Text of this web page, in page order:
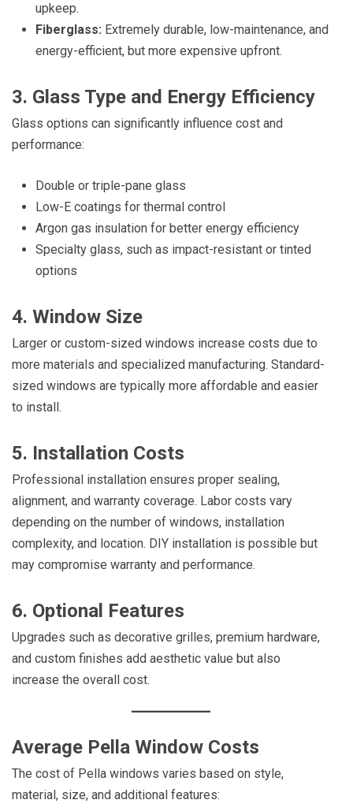
upkeep.
Fiberglass: Extremely durable, low-maintenance, and
energy-efficient, but more expensive upfront.
3. Glass Type and Energy Efficiency
Glass options can significantly influence cost and
performance:
Double or triple-pane glass
Low-E coatings for thermal control
Argon gas insulation for better energy efficiency
Specialty glass, such as impact-resistant or tinted
options
4. Window Size
Larger or custom-sized windows increase costs due to
more materials and specialized manufacturing. Standard-
sized windows are typically more affordable and easier
to install.
5. Installation Costs
Professional installation ensures proper sealing,
alignment, and warranty coverage. Labor costs vary
depending on the number of windows, installation
complexity, and location. DIY installation is possible but
may compromise warranty and performance.
6. Optional Features
Upgrades such as decorative grilles, premium hardware,
and custom finishes add aesthetic value but also
increase the overall cost.
Average Pella Window Costs
The cost of Pella windows varies based on style,
material, size, and additional features: